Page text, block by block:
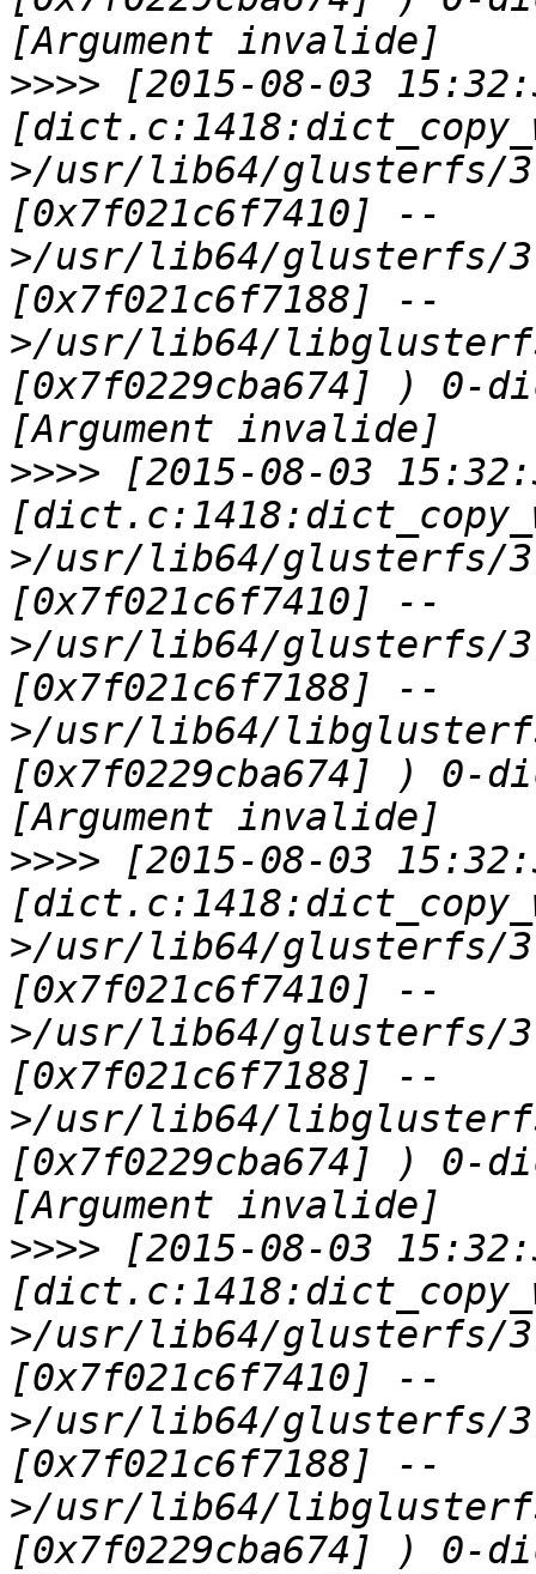
>>>> [2015-08-03
>/usr/lib64/glusterfs/
[0x7f021c6f7410] --
>/usr/lib64/glusterfs/
[0x7f021c6f7188] --
>/usr/lib64/
[0x7f0229cba674] )
>>>> [2015-08-03
>/usr/lib64/glusterfs/
[0x7f021c6f7410] --
>/usr/lib64/glusterfs/
[0x7f021c6f7188] --
>/usr/lib64/
[0x7f0229cba674] )
>>>> [2015-08-03
>/usr/lib64/glusterfs/
[0x7f021c6f7410] --
>/usr/lib64/glusterfs/
[0x7f021c6f7188] --
>/usr/lib64/
[0x7f0229cba674] )
>>>> [2015-08-03
>/usr/lib64/glusterfs/
[0x7f021c6f7410] --
>/usr/lib64/glusterfs/
[0x7f021c6f7188] --
>/usr/lib64/
[0x7f0229cba674] )